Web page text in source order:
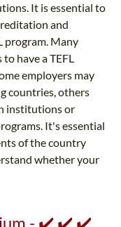
It is essential to
and
program. Many
have a TEFL
employers may
countries, others
institutions or
It's essential
of the country
whether your
- ✔️ ✔️ ✔️